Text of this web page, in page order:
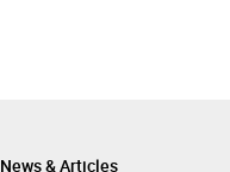
News & Articles